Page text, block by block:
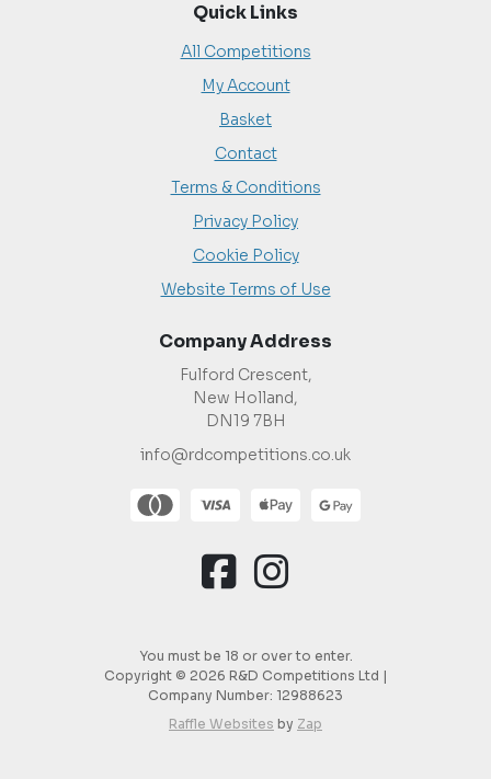
Quick Links
All Competitions
My Account
Basket
Contact
Terms & Conditions
Privacy Policy
Cookie Policy
Website Terms of Use
Company Address
Fulford Crescent,
New Holland,
DN19 7BH
info@rdcompetitions.co.uk
You must be 18 or over to enter.
Copyright © 2026 R&D Competitions Ltd |
Company Number: 12988623
Raffle Websites by Zap